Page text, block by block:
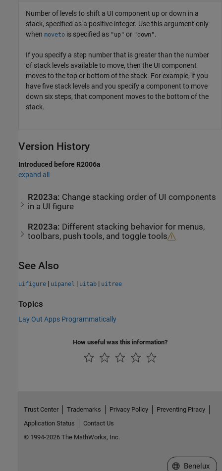
Number of levels to shift a UI component up or down in a
stack, specified as a positive integer. Use this argument only
when moveto is specified as "up" or "down".
If you specify a step number that is greater than the number
of stack levels available to move, then the UI component
moves to the top or bottom of the stack. For example, if you
have five stack levels and you specify a component to move
down six steps, that component moves to the bottom of the
stack.
Version History
Introduced before R2006a
expand all
R2023a: Change stacking order of UI components
in a UI figure
R2023a: Different stacking behavior for menus,
toolbars, push tools, and toggle tools
See Also
uifigure | uipanel | uitab | uitree
Topics
Lay Out Apps Programmatically
How useful was this information?
Trust Center Trademarks Privacy Policy
Preventing Piracy
Application Status
Contact Us
© 1994-2026 The MathWorks, Inc.
Select a Web
Benelux